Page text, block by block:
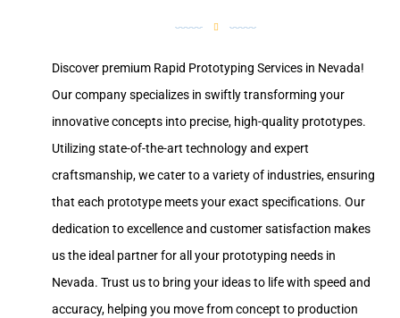
Discover premium Rapid Prototyping Services in Nevada!
Our company specializes in swiftly transforming your
innovative concepts into precise, high-quality prototypes.
Utilizing state-of-the-art technology and expert
craftsmanship, we cater to a variety of industries, ensuring
that each prototype meets your exact specifications. Our
dedication to excellence and customer satisfaction makes
us the ideal partner for all your prototyping needs in
Nevada. Trust us to bring your ideas to life with speed and
accuracy, helping you move from concept to production